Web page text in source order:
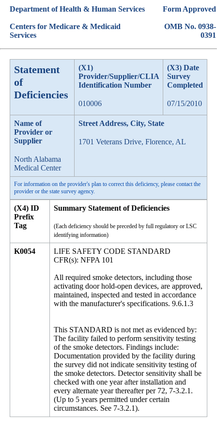
Department of Health & Human Services
Centers for Medicare & Medicaid
Services
Form Approved
OMB No. 0938-
0391
Statement
of
Deficiencies
(X1)
Provider/Supplier/CLIA
Identification Number
010006
(X3) Date
Survey
Completed
07/15/2010
Name of
Provider or
Supplier
North Alabama
Medical Center
Street Address, City, State
1701 Veterans Drive, Florence, AL
For information on the provider's plan to correct this deficiency, please contact the
provider or the state survey agency.
(X4) ID
Prefix
Tag
Summary Statement of Deficiencies
(Each deficiency should be preceded by full regulatory or LSC
identifying information)
K0054
LIFE SAFETY CODE STANDARD
CFR(s): NFPA 101
All required smoke detectors, including those
activating door hold-open devices, are approved,
maintained, inspected and tested in accordance
with the manufacturer's specifications. 9.6.1.3
This STANDARD is not met as evidenced by:
The facility failed to perform sensitivity testing
of the smoke detectors. Findings include:
Documentation provided by the facility during
the survey did not indicate sensitivity testing of
the smoke detectors. Detector sensitivity shall be
checked with one year after installation and
every alternate year thereafter per 72, 7-3.2.1.
(Up to 5 years permitted under certain
circumstances. See 7-3.2.1).